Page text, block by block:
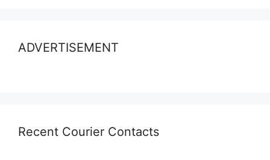
ADVERTISEMENT
Recent Courier Contacts